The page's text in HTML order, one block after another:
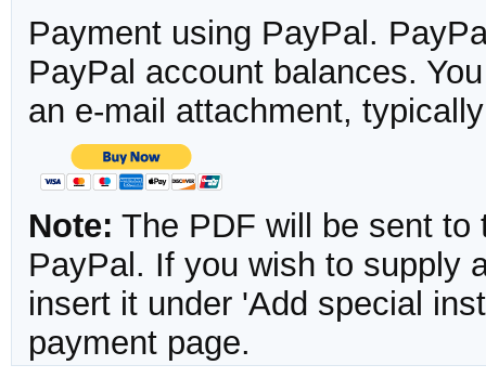
Payment using PayPal.
PayPal account balances.
an e-mail attachment,
Note: The PDF will be sent to
PayPal. If you wish to supply
insert it under 'Add special
payment page.